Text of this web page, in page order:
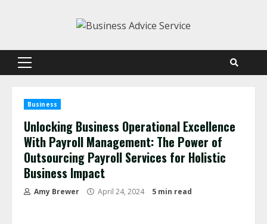
Primary
Business
Unlocking Business Operational Excellence
With Payroll Management: The Power of
Outsourcing Payroll Services for Holistic
Business Impact
Amy Brewer April 24, 2024 5 min read